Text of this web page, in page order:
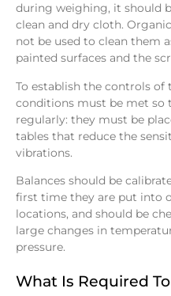
during weighing, it should
clean and dry cloth.
not be used to clean them
painted surfaces and the
To establish the controls
conditions must be met so
regularly: they must be
tables that reduce the
vibrations.
Balances should be
first time they are put into
locations, and should be
large changes in
pressure.
What Is Required